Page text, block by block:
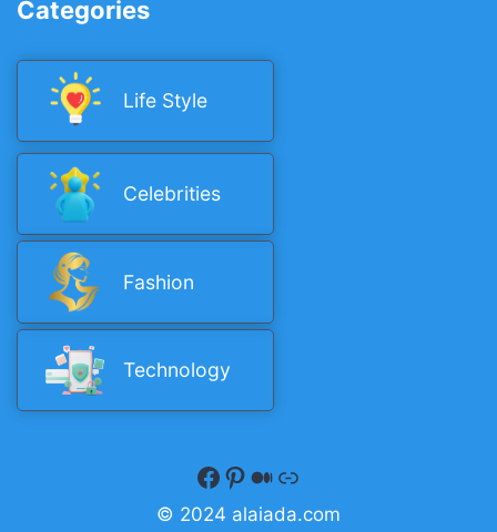
Categories
Life Style
Celebrities
Fashion
Technology
Facebook
Pinterest
Medium
Quora
© 2024 alaiada.com